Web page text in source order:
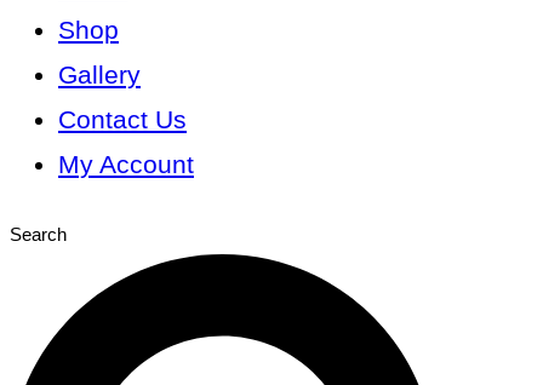
Shop
Gallery
Contact Us
My Account
Search